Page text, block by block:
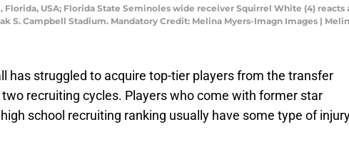
Florida, USA; Florida State Seminoles wide receiver Squirrel White (4)
S. Campbell Stadium. Mandatory Credit: Melina Myers-Imagn Images |
has struggled to acquire top-tier players from the transfer
recruiting cycles. Players who come with former star
school recruiting ranking usually have some type of